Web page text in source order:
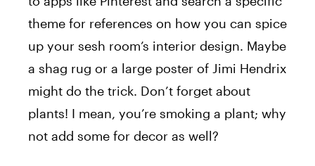
theme for references on how you can spice
up your sesh room’s interior design. Maybe
a shag rug or a large poster of Jimi Hendrix
might do the trick. Don’t forget about
plants! I mean, you’re smoking a plant; why
not add some for decor as well?